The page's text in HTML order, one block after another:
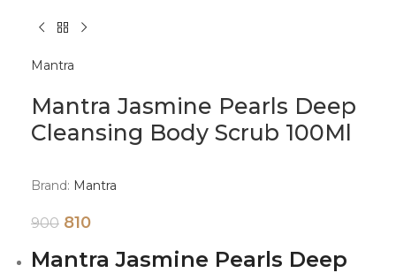
Mantra
Mantra Jasmine Pearls Deep
Cleansing Body Scrub 100Ml
Brand: Mantra
900 810
Mantra Jasmine Pearls Deep